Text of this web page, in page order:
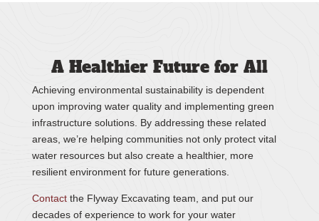
A Healthier Future for All
Achieving environmental sustainability is dependent
upon improving water quality and implementing green
infrastructure solutions. By addressing these related
areas, we’re helping communities not only protect vital
water resources but also create a healthier, more
resilient environment for future generations.
Contactthe Flyway Excavating team, and put our
decades of experience to work for your water